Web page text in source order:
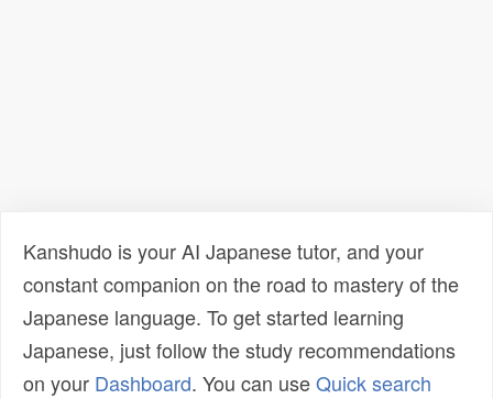
Kanshudo is your AI Japanese tutor, and your
constant companion on the road to mastery of the
Japanese language. To get started learning
Japanese, just follow the study recommendations
on your Dashboard. You can useQuick search